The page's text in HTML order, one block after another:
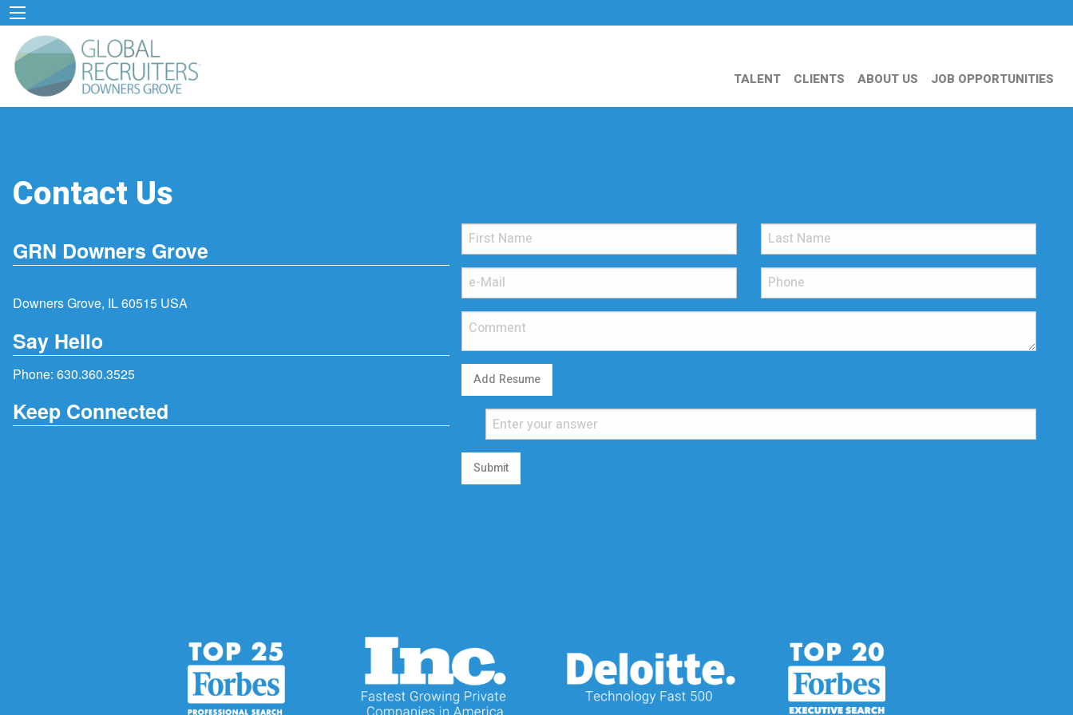
TALENT CLIENTS ABOUT US JOB OPPORTUNITIES
Contact Us
GRN Downers Grove
Downers Grove, IL 60515 USA
Say Hello
Phone: 630.360.3525
Keep Connected
Add Resume
Submit